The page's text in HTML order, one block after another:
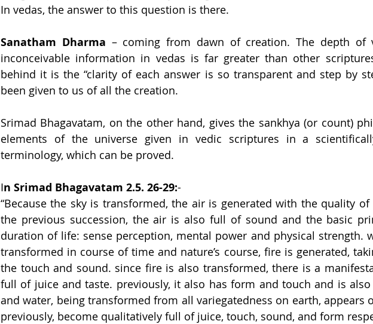
In vedas, the answer to this question is there.
Sanatham Dharma – coming from dawn of creation. The depth of
inconceivable information in vedas is far greater than other
behind it is the “clarity of each answer is so transparent and step by
been given to us of all the creation.
Srimad Bhagavatam, on the other hand, gives the sankhya (or count)
elements of the universe given in vedic scriptures in a
terminology, which can be proved.
In Srimad Bhagavatam 2.5. 26-29:-
“Because the sky is transformed, the air is generated with the quality
the previous succession, the air is also full of sound and the basic
duration of life: sense perception, mental power and physical strength.
transformed in course of time and nature’s course, fire is generated,
the touch and sound. since fire is also transformed, there is a
full of juice and taste. previously, it also has form and touch and is
and water, being transformed from all variegatedness on earth, appears
previously, become qualitatively full of juice, touch, sound, and form